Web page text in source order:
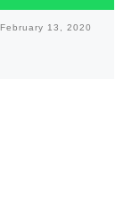
February 13, 2020